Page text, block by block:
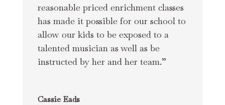
reasonable priced enrichment classes
has made it possible for our school to
allow our kids to be exposed to a
talented musician as well as be
instructed by her and her team.”
Cassie Eads